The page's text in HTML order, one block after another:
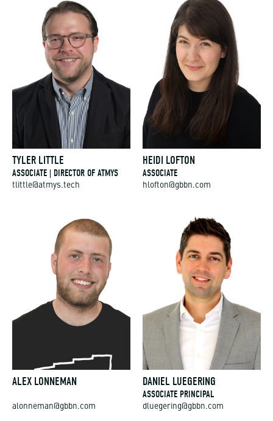
TYLER LITTLE
ASSOCIATE | DIRECTOR OF ATMYS
tlittle@atmys.tech
HEIDI LOFTON
ASSOCIATE
hlofton@gbbn.com
ALEX LONNEMAN
alonneman@gbbn.com
DANIEL LUEGERING
ASSOCIATE PRINCIPAL
dluegering@gbbn.com